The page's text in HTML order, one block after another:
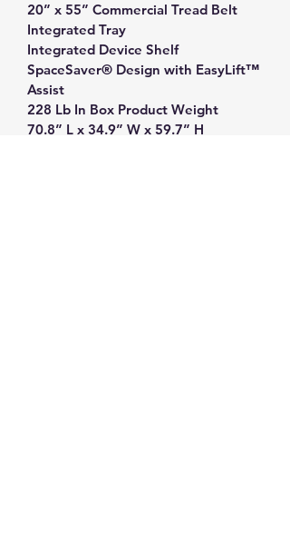
20” x 55” Commercial Tread Belt
Integrated Tray
Integrated Device Shelf
SpaceSaver® Design with EasyLift™
Assist
228 Lb In Box Product Weight
70.8” L x 34.9” W x 59.7” H